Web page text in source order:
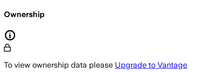
Ownership
To view ownership data please Upgrade to Vantage